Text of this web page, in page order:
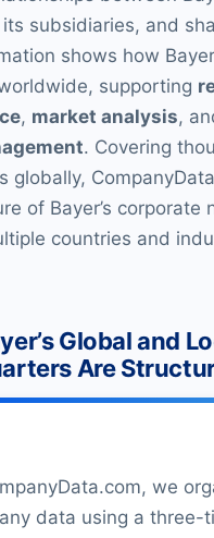
its subsidiaries, and
shows how
supporting
, market analysis,
. Covering
globally,
of Bayer’s corporate
countries and
Global and
Are
we
data using a three-